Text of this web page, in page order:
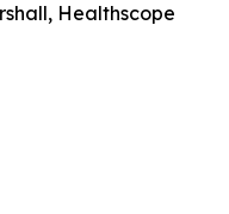
Healthscope